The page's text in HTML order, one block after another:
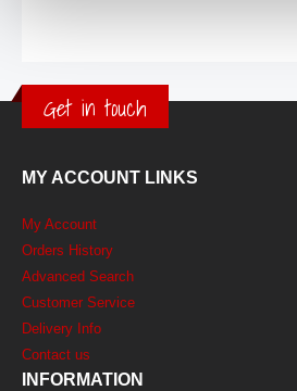
Get in touch
MY ACCOUNT LINKS
My Account
Orders History
Advanced Search
Customer Service
Delivery Info
Contact us
INFORMATION